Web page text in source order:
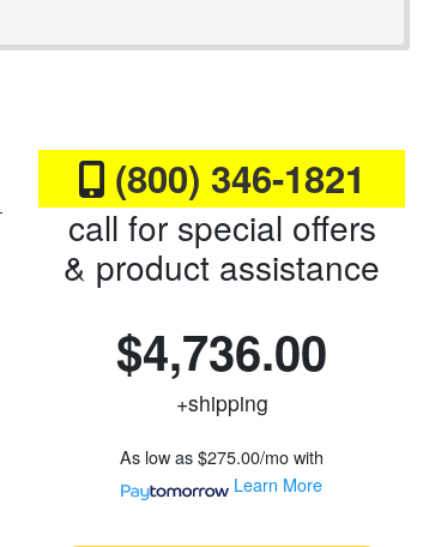
(800) 346-1821
call for special offers
& product assistance
$4,736.00
+shipping
As low as$275.00/mowith
Learn More